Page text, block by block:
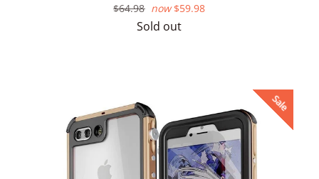
Regular
$64.98 now $59.98
Sold out
Sale